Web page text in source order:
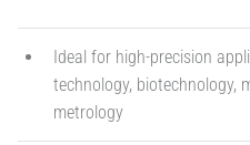
Ideal for high-precision
technology, biotechnology,
metrology